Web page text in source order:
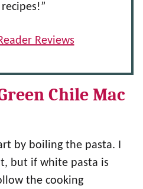
Reviews
Chile Mac
by boiling the pasta. I
but if white pasta is
the cooking